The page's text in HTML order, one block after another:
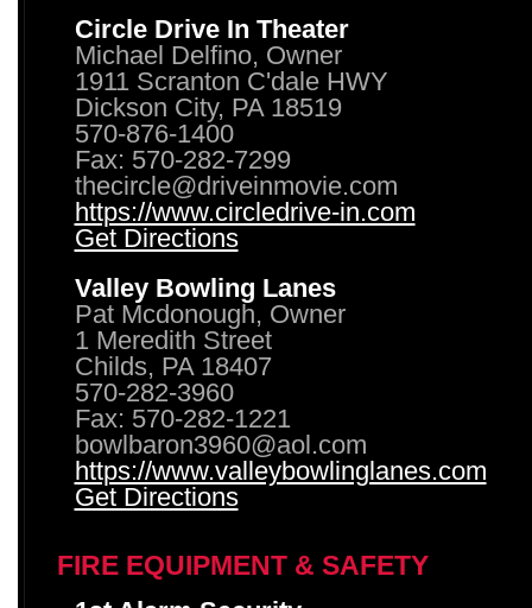
Circle Drive In Theater
Michael Delfino, Owner
1911 Scranton C'dale HWY
Dickson City, PA 18519
570-876-1400
Fax: 570-282-7299
thecircle@driveinmovie.com
https://www.circledrive-in.com
Get Directions
Valley Bowling Lanes
Pat Mcdonough, Owner
1 Meredith Street
Childs, PA 18407
570-282-3960
Fax: 570-282-1221
bowlbaron3960@aol.com
https://www.valleybowlinglanes.com
Get Directions
FIRE EQUIPMENT & SAFETY